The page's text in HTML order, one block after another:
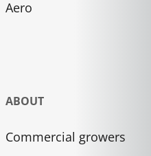
Aero
ABOUT
Commercial growers